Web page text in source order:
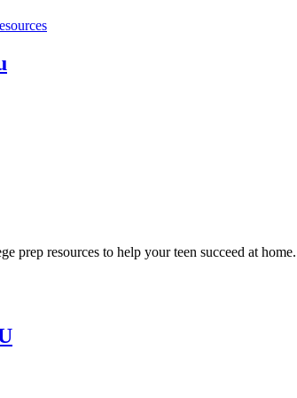
prep resources to help your teen succeed at home.